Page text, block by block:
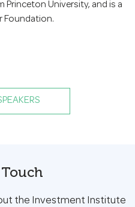
Princeton University, and is a
Foundation.
the Investment Institute